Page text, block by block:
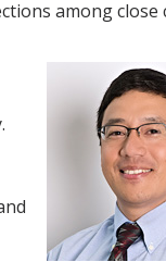
among close